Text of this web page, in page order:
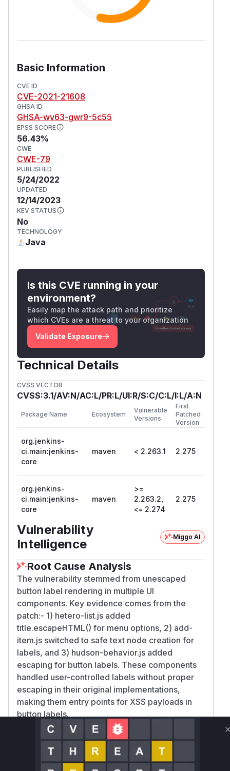
Basic Information
CVE ID
CVE-2021-21608
GHSA ID
GHSA-wv63-gwr9-5c55
EPSS SCORE
56.43%
CWE
CWE-79
PUBLISHED
5/24/2022
UPDATED
12/14/2023
KEV STATUS
No
TECHNOLOGY
Java
Is this CVE running in your
environment?
Easily map the attack path and prioritize
which CVEs are a threat to your organization
Validate Exposure
Technical Details
CVSS VECTOR
CVSS:3.1/AV:N/AC:L/PR:L/UI:R/S:C/C:L/I:L/A:N
Package Name Ecosystem
Vulnerable
Versions
First
Patched
Version
org.jenkins-
ci.main:jenkins-
core
maven < 2.263.1 2.275
org.jenkins-
ci.main:jenkins-
core
maven
>=
2.263.2,
<= 2.274
2.275
Vulnerability
Intelligence
Miggo AI
Root Cause Analysis
The vulnerability stemmed from unescaped
button label rendering in multiple UI
components. Key evidence comes from the
patch:- 1) hetero-list.js added
title.escapeHTML() for menu options, 2) add-
item.js switched to safe text node creation for
labels, and 3) hudson-behavior.js added
escaping for button labels. These components
handled user-controlled labels without proper
escaping in their original implementations,
making them entry points for XSS payloads in
button labels.
Vulnerable functions
Only Mi**o us*rs **n s** t*is s**tion